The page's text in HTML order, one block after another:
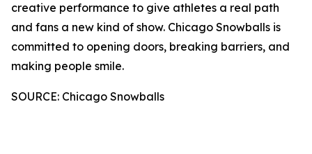
creative performance to give athletes a real path
and fans a new kind of show. Chicago Snowballs is
committed to opening doors, breaking barriers, and
making people smile.
SOURCE: Chicago Snowballs